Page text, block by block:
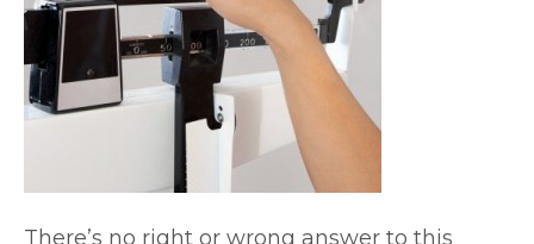
There’s no right or wrong answer to this